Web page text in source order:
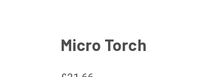
Micro Torch